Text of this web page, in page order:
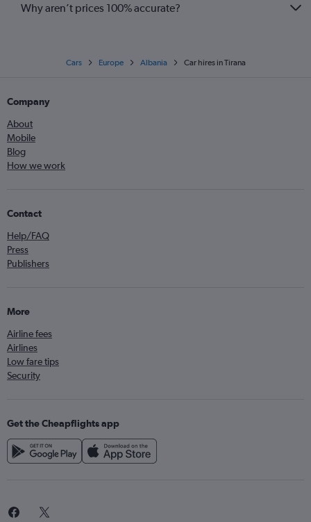
Why aren’t prices 100% accurate?
Cars Europe Albania Car hires in Tirana
Company
About
Mobile
Blog
How we work
Contact
Help/FAQ
Press
Publishers
More
Airline fees
Airlines
Low fare tips
Security
Get the Cheapflights app